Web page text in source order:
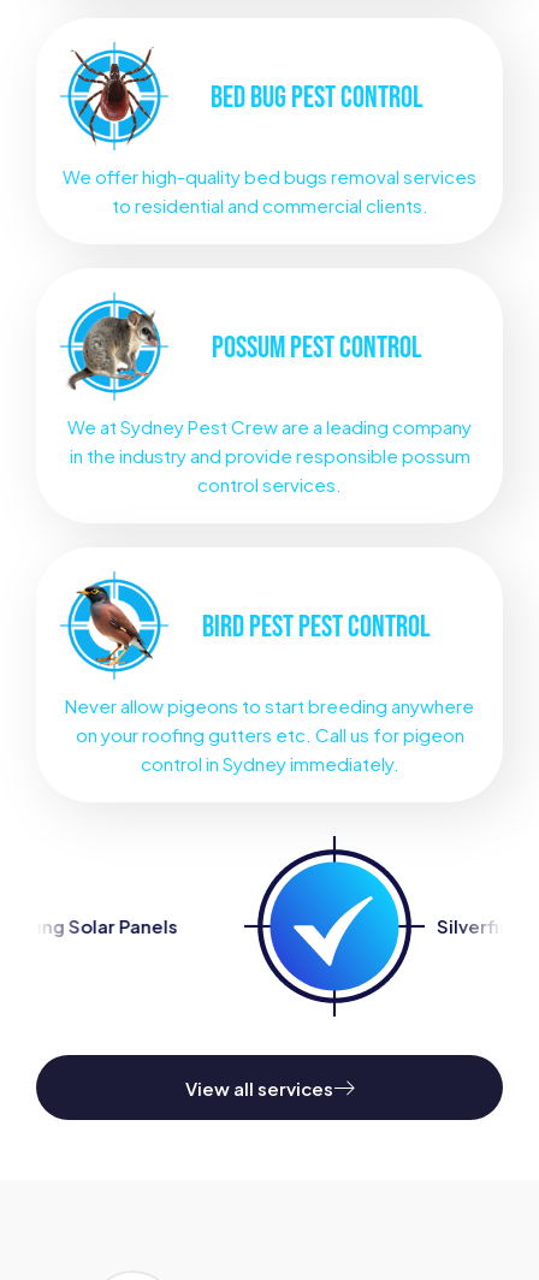
BED BUG PEST CONTROL
We offer high-quality bed bugs removal services
to residential and commercial clients.
POSSUMPEST CONTROL
We at Sydney Pest Crew are a leading company
in the industry and provide responsible possum
control services.
BIRD PESTPEST CONTROL
Never allow pigeons to start breeding anywhere
on your roofing gutters etc. Call us for pigeon
control in Sydney immediately.
View all services
Silverfish Control